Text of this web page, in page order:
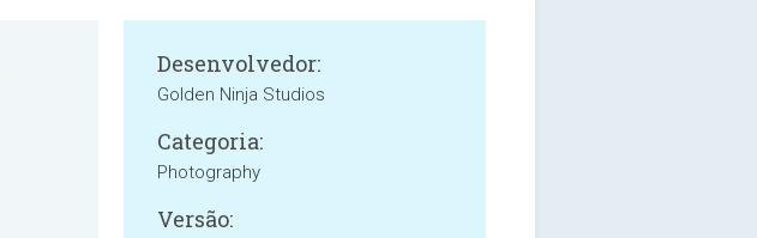
Desenvolvedor:
Golden Ninja Studios
Categoria:
Photography
Versão: